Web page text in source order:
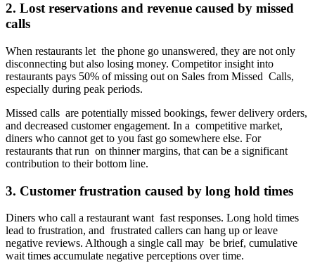
2. Lost reservations and revenue caused by missed
calls
When restaurants let the phone go unanswered, they are not only
disconnecting but also losing money. Competitor insight into
restaurants pays 50% of missing out on Sales from Missed Calls,
especially during peak periods.
Missed calls are potentially missed bookings, fewer delivery orders,
and decreased customer engagement. In a competitive market,
diners who cannot get to you fast go somewhere else. For
restaurants that run on thinner margins, that can be a significant
contribution to their bottom line.
3. Customer frustration caused by long hold times
Diners who call a restaurant want fast responses. Long hold times
lead to frustration, and frustrated callers can hang up or leave
negative reviews. Although a single call may be brief, cumulative
wait times accumulate negative perceptions over time.